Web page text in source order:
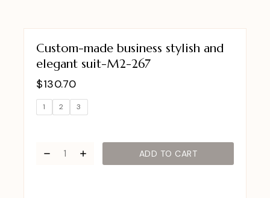
Custom-made business stylish and
elegant suit-M2-267
$130.70
1 2 3
ADD TO CART